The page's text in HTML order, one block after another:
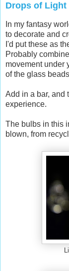
Drops of
In my fantasy
to decorate and
I'd put these as
Probably
movement under
of the glass
Add in a bar, and
experience.
The bulbs in this
blown, from